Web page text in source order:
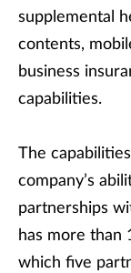
supplemental
contents,
business
capabilities.
The
company’s
partnerships
has more than
which five